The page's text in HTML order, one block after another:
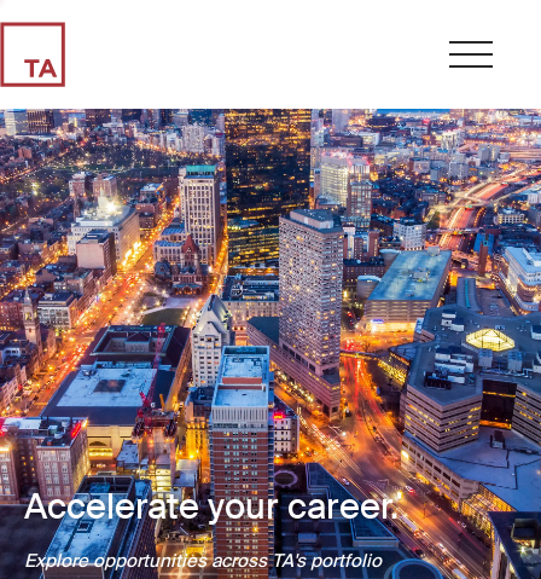
Accelerate your career.
Explore opportunities across TA's portfolio